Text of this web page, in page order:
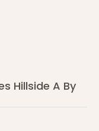
Hillside A By